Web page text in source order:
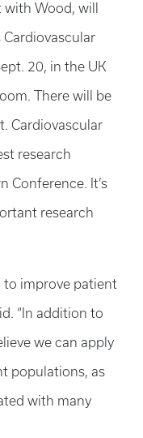
Wood, will
Cardiovascular
20, in the UK
There will be
Cardiovascular
research
Conference. It’s
research
to improve patient
“In addition to
we can apply
populations, as
with many